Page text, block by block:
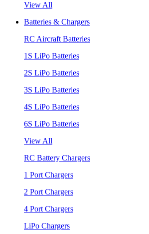
View All
Batteries & Chargers
RC Aircraft Batteries
1S LiPo Batteries
2S LiPo Batteries
3S LiPo Batteries
4S LiPo Batteries
6S LiPo Batteries
View All
RC Battery Chargers
1 Port Chargers
2 Port Chargers
4 Port Chargers
LiPo Chargers